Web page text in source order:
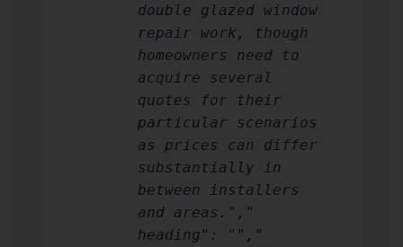
double glazed window
repair work, though
homeowners need to
acquire several
quotes for their
particular scenarios
as prices can differ
substantially in
between installers
and areas.","
heading": "","